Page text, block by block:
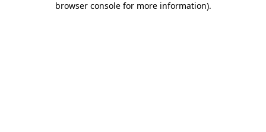
browser console for more information).